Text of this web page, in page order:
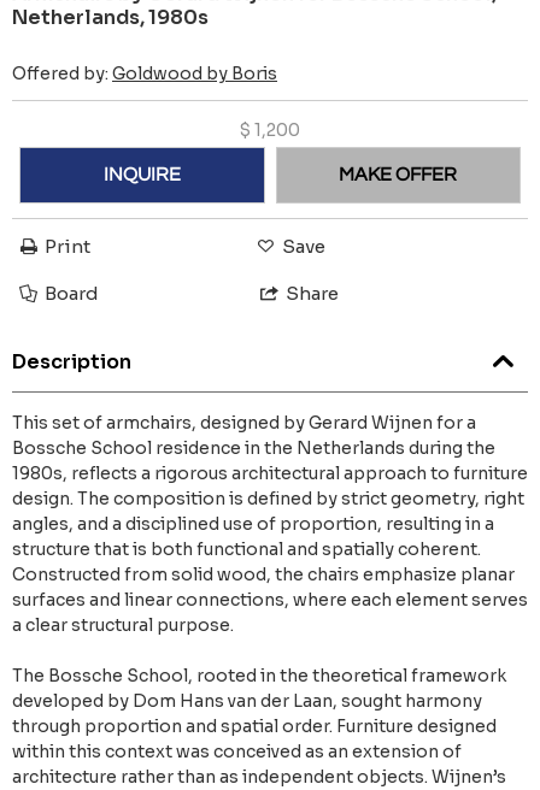
Netherlands, 1980s
Offered by: Goldwood by Boris
$ 1,200
INQUIRE MAKE OFFER
Print Save
Board Share
Description
This set of armchairs, designed by Gerard Wijnen for a
Bossche School residence in the Netherlands during the
1980s, reflects a rigorous architectural approach to furniture
design. The composition is defined by strict geometry, right
angles, and a disciplined use of proportion, resulting in a
structure that is both functional and spatially coherent.
Constructed from solid wood, the chairs emphasize planar
surfaces and linear connections, where each element serves
a clear structural purpose.
The Bossche School, rooted in the theoretical framework
developed by Dom Hans van der Laan, sought harmony
through proportion and spatial order. Furniture designed
within this context was conceived as an extension of
architecture rather than as independent objects. Wijnen’s